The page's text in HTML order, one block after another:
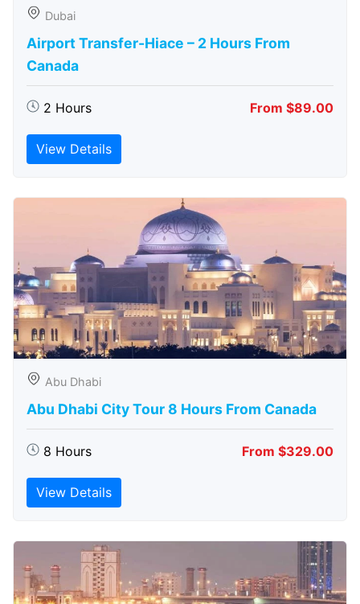
Dubai
Airport Transfer-Hiace – 2 Hours From
Canada
2 Hours From $89.00
View Details
Abu Dhabi
Abu Dhabi City Tour 8 Hours From Canada
8 Hours From $329.00
View Details